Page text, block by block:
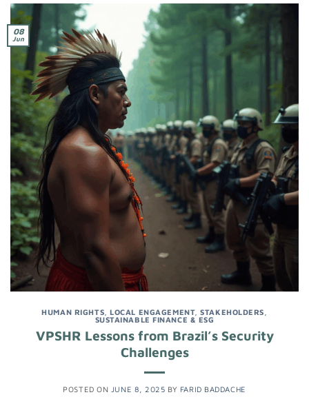
08
Jun
HUMAN RIGHTS ,LOCAL ENGAGEMENT,STAKEHOLDERS
SUSTAINABLE FINANCE & ESG
VPSHR Lessons from Brazil’s Security
Challenges
POSTED ON JUNE 8, 2025 BY FARID BADDACHE